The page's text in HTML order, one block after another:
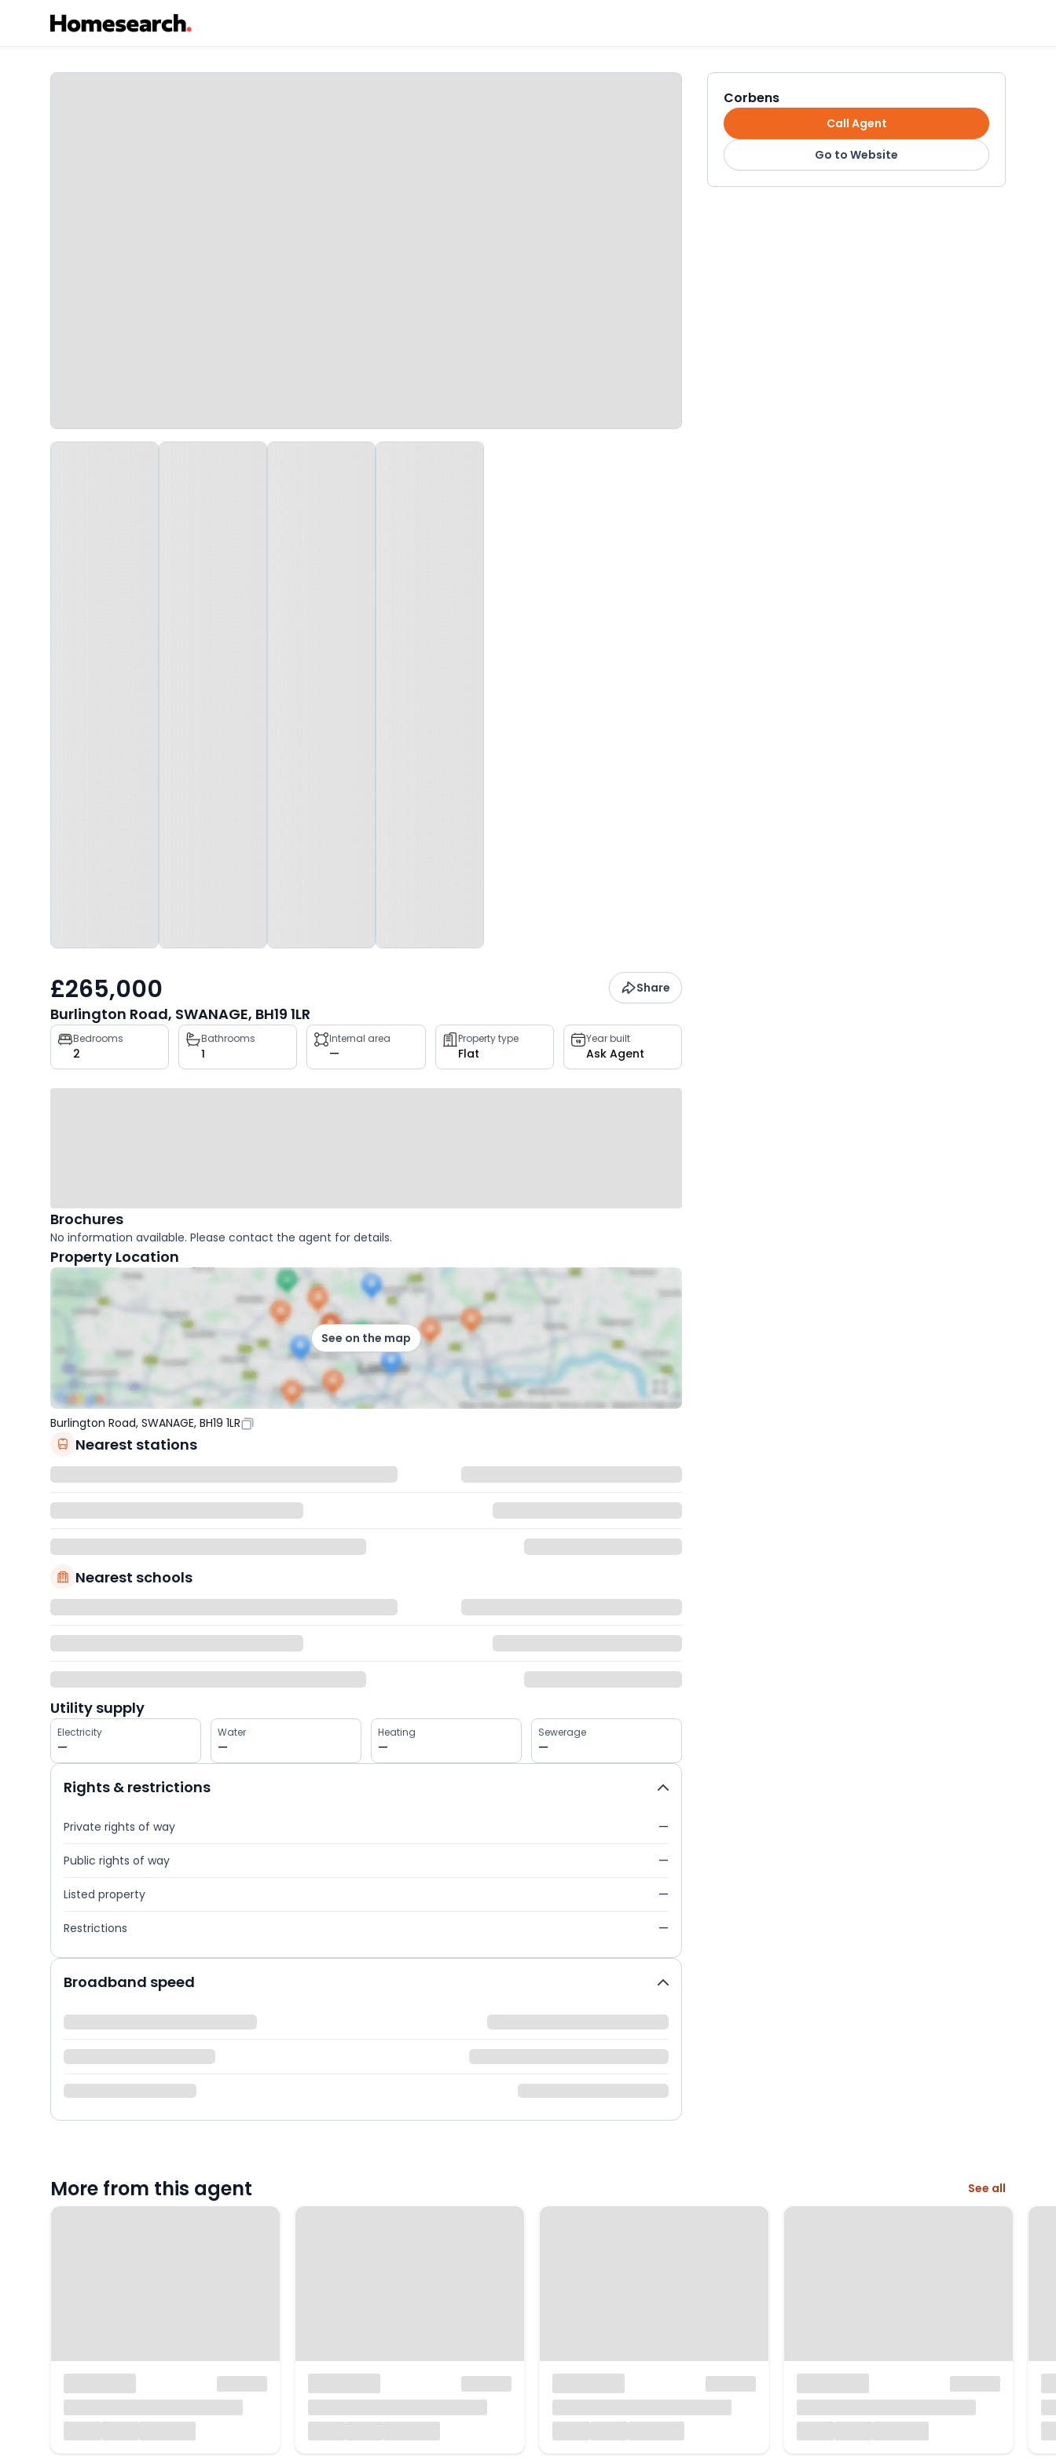
£265,000 Share
Burlington Road, SWANAGE, BH19 1LR
Property
key
facts
Bedrooms
2
Bathrooms
1
Internal area
—
Property type
Flat
Year built
Ask Agent
Brochures
No information available. Please contact the agent for details.
Property Location
See on the map
Burlington Road, SWANAGE, BH19 1LR
Nearest stations
Nearest schools
Utility supply
Electricity
—
Water
—
Heating
—
Sewerage
—
Rights & restrictions
Private rights of way —
Public rights of way —
Listed property —
Restrictions —
Broadband speed
Corbens
Call Agent
Go to Website
More from this agent See all